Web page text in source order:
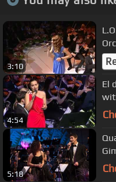
3:10
4:54
El
5:18